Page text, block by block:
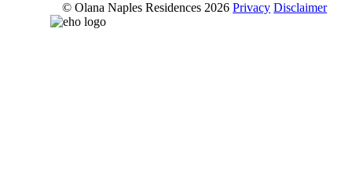
© Olana Naples Residences 2026 Privacy Disclaimer